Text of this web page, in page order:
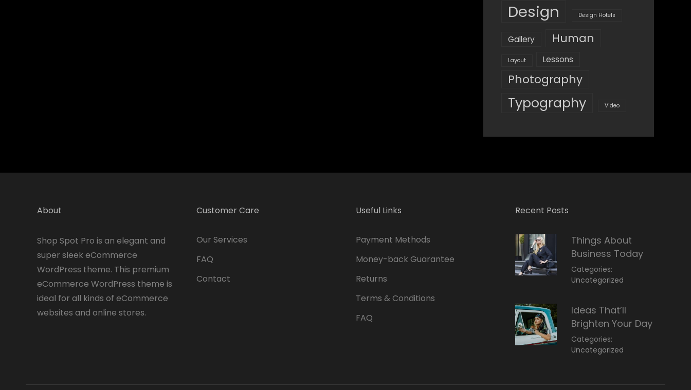
Design Design Hotels
Gallery Human
Layout Lessons
Photography
Typography Video
About
Shop Spot Pro is an elegant and
super sleek eCommerce
WordPress theme. This premium
eCommerce WordPress theme is
ideal for all kinds of eCommerce
websites and online stores.
Customer Care
Our Services
FAQ
Contact
Useful Links
Payment Methods
Money-back Guarantee
Returns
Terms & Conditions
FAQ
Recent Posts
Things About
Business Today
Categories:
Uncategorized
Ideas That’ll
Brighten Your Day
Categories:
Uncategorized